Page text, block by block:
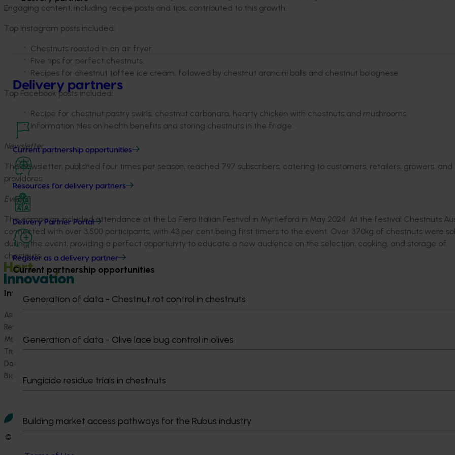
Delivery partners
Current partnership opportunities
Resources for delivery partners
Delivery Partner Portal
Register as a delivery partner
Current partnership opportunities
Generation of data - Chestnut rot control in chestnuts
Generation of data - Olive lace bug control in olives
Fungicide residue trials in chestnuts
Building market access pathways for the Rubus industry
Engaging content, including recipe posts and tips, contributed to this growth.
Top Instagram posts included:
Chestnuts roasted in an air fryer.
Five tips for perfect chestnuts.
Recipes for chestnut toffee ice cream, followed by chestnut arancini balls and chestnut bolognese.
Top Facebook posts included:
Recipe for chestnut pastry swirls, chestnut carbonara, hearty chicken with chestnuts and mushrooms.
Information tiles on health benefits and storing chestnuts in the fridge.
Newsletter
The newsletter, published four times per season, reached 797 subscribers, catering to customers, retailers, growers, and
providores.
Events
The campaign included attendance at the La Fiera Italian Festival in Myrtleford in May 2024. At the festival Chestnuts
connected with over 3,500 participants, with 43 per cent being first timers to the event. Over 370kg of chestnuts were
during the event, providing a perfect opportunity to educate a new audience on the selection, cooking, and storage of
chestnuts.
Information hub
Ask our information hub
Research and development
Marketing
Trade and export
Data and insights
Biosecurity R&D
Become a Member
Resources for delivery partners
Performance
Work with us
© 2026 Horticulture Innovation Australia Limited.